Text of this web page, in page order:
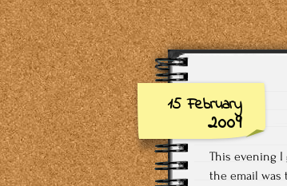
15 February
2009
This evening I
the email was